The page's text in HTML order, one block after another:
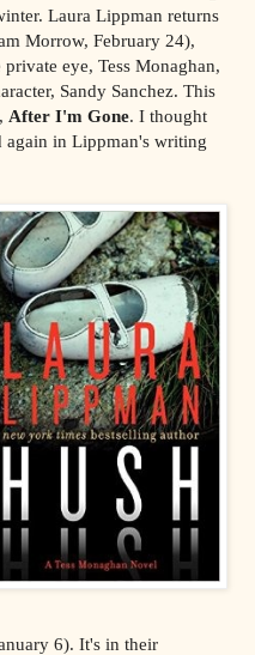
Laura Lippman returns
Morrow, February 24),
eye, Tess Monaghan,
Sandy Sanchez. This
After I'm Gone. I thought
again in Lippman's writing
6). It's in their